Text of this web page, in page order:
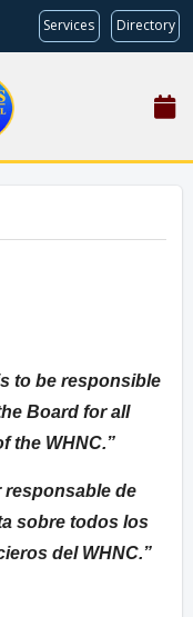
Services Directory
to be responsible
Board for all
the WHNC.
responsable de
sobre todos los
del WHNC.